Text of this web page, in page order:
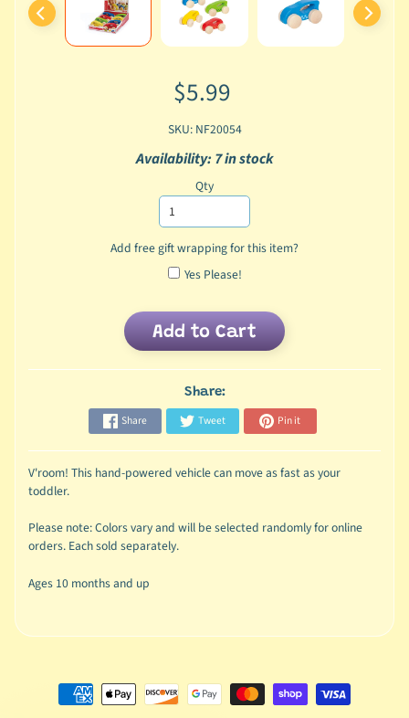
$5.99
SKU: NF20054
Availability: 7 in stock
Qty
Add free gift wrapping for this item?
Yes Please!
Add to Cart
Share:
Share Tweet Pin it
V'room! This hand-powered vehicle can move as fast as your
toddler.
Please note: Colors vary and will be selected randomly for online
orders. Each sold separately.
Ages 10 months and up